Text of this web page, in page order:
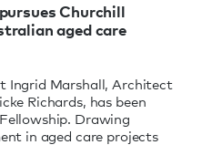
Churchill
aged care
Ingrid Marshall, Architect
Richards, has been
Drawing
in aged care projects